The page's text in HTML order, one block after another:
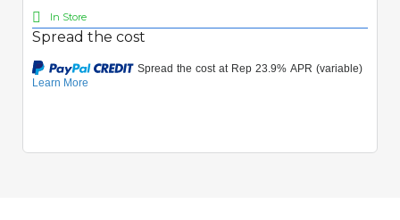
In Store
Spread the cost